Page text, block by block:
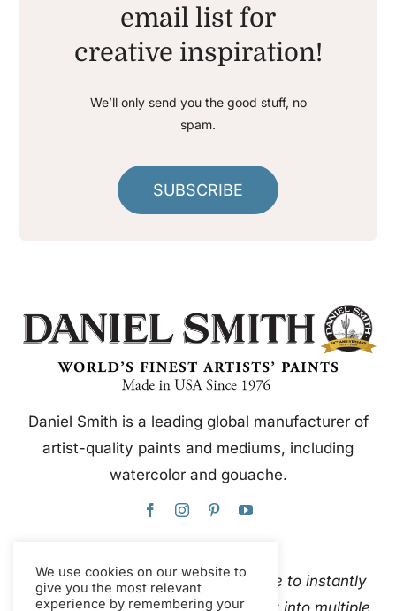
email list for
creative inspiration!
We’ll only send you the good stuff, no
spam.
SUBSCRIBE
Daniel Smith is a leading global manufacturer of
artist-quality paints and mediums, including
watercolor and gouache.
This website uses Google Translate to instantly
We use cookies on our website to
give you the most relevant
experience by remembering your